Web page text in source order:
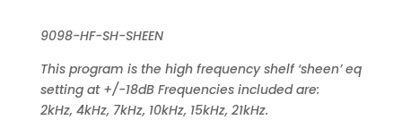
9098-HF-SH-SHEEN
This program is the high frequency shelf ‘sheen’ eq
setting at +/-18dB Frequencies included are:
2kHz, 4kHz, 7kHz, 10kHz, 15kHz, 21kHz.